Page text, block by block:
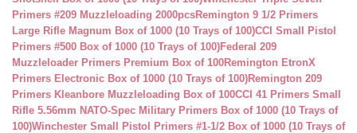
Primers #209 Muzzleloading 2000pcsRemington 9 1/2 Primers
Large Rifle Magnum Box of 1000 (10 Trays of 100)CCI Small Pistol
Primers #500 Box of 1000 (10 Trays of 100)Federal 209
Muzzleloader Primers Premium Box of 100Remington EtronX
Primers Electronic Box of 1000 (10 Trays of 100)Remington 209
Primers Kleanbore Muzzleloading Box of 100CCI 41 Primers Small
Rifle 5.56mm NATO-Spec Military Primers Box of 1000 (10 Trays of
100)Winchester Small Pistol Primers #1-1/2 Box of 1000 (10 Trays of